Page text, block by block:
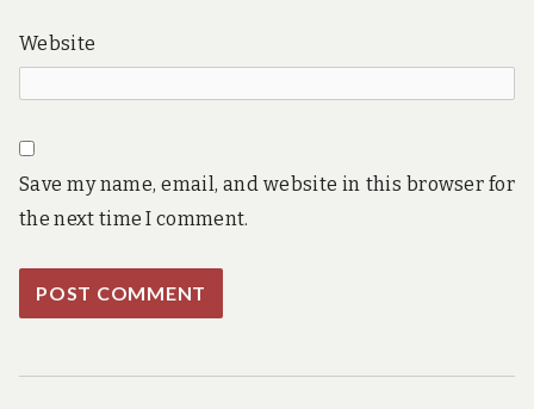
Website
Save my name, email, and website in this browser for
the next time I comment.